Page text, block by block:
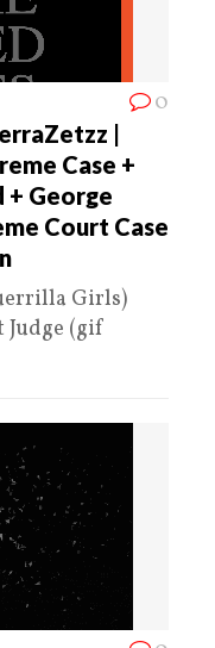
0
|
Case +
+ George
Court Case
Girls)
Judge (gif